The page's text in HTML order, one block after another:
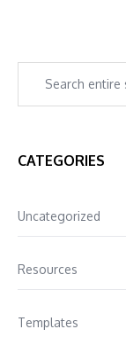
CATEGORIES
Uncategorized
Resources
Templates